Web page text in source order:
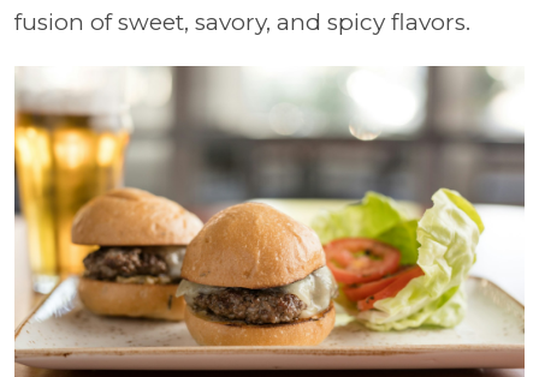
fusion of sweet, savory, and spicy flavors.